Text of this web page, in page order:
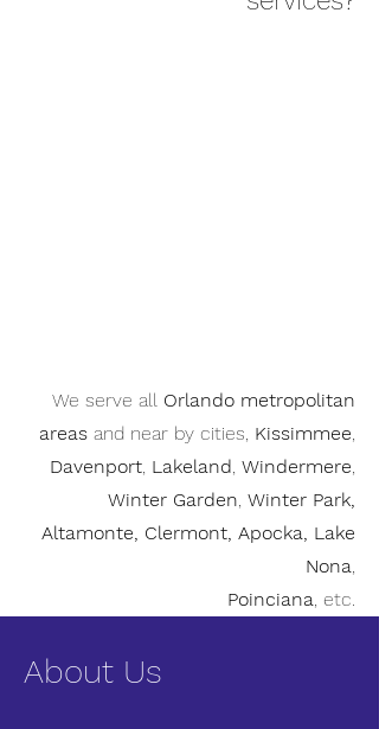
We serve all Orlando metropolitan
areas and near by cities, Kissimmee,
Davenport, Lakeland, Windermere,
Winter Garden, Winter Park,
Altamonte, Clermont, Apocka, Lake
Nona,
Poinciana, etc.
About Us